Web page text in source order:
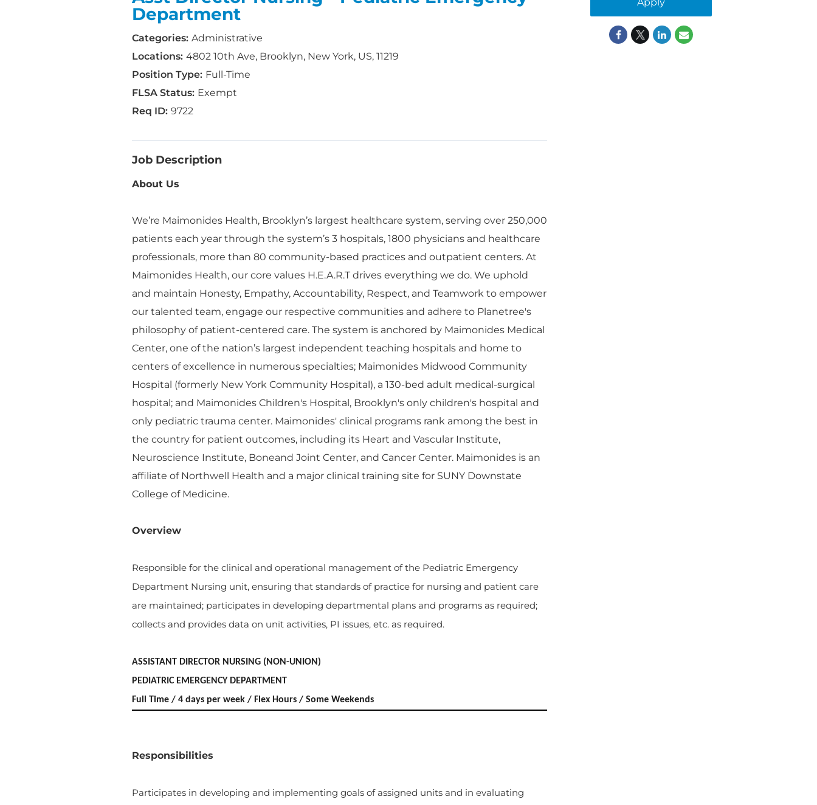
Department
Administrative
4802 10th Ave, Brooklyn, New York, US, 11219
Full-Time
Exempt
9722
Job Description
About Us
We’re Maimonides Health, Brooklyn’s largest healthcare system, serving over 250,000
patients each year through the system’s 3 hospitals, 1800 physicians and healthcare
professionals, more than 80 community-based practices and outpatient centers. At
Maimonides Health, our core values H.E.A.R.T drives everything we do. We uphold
and maintain Honesty, Empathy, Accountability, Respect, and Teamwork to empower
our talented team, engage our respective communities and adhere to Planetree's
philosophy of patient-centered care. The system is anchored by Maimonides Medical
Center, one of the nation’s largest independent teaching hospitals and home to
centers of excellence in numerous specialties; Maimonides Midwood Community
Hospital (formerly New York Community Hospital), a 130-bed adult medical-surgical
hospital; and Maimonides Children's Hospital, Brooklyn's only children's hospital and
only pediatric trauma center. Maimonides' clinical programs rank among the best in
the country for patient outcomes, including its Heart and Vascular Institute,
Neuroscience Institute, Boneand Joint Center, and Cancer Center. Maimonides is an
affiliate of Northwell Health and a major clinical training site for SUNY Downstate
College of Medicine.
Overview
Responsible for the clinical and operational management of the Pediatric Emergency
Department Nursing unit, ensuring that standards of practice for nursing and patient care
are maintained; participates in developing departmental plans and programs as required;
collects and provides data on unit activities, PI issues, etc. as required.
ASSISTANT DIRECTOR NURSING (NON-UNION)
PEDIATRIC EMERGENCY DEPARTMENT
Full Time / 4 days per week / Flex Hours / Some Weekends
Responsibilities
Participates in developing and implementing goals of assigned units and in evaluating